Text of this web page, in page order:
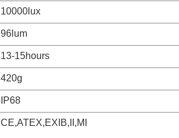
10000lux
96lum
13-15hours
420g
IP68
CE,ATEX,EXIB,II,MI